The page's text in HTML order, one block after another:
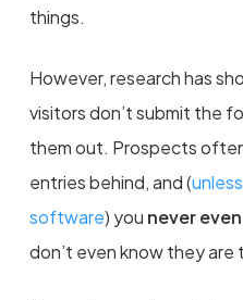
things.
However, research has
visitors don’t submit the
them out. Prospects
entries behind, and (
software) you never
don’t even know they are